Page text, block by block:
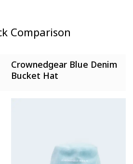
Comparison
Crownedgear Blue Denim
Bucket Hat